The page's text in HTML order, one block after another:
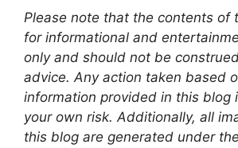
Please note that the contents of
for informational and
only and should not be
advice. Any action taken based
information provided in this blog
your own risk. Additionally, all
this blog are generated under the